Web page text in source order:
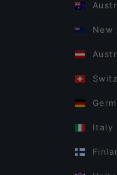
New
Italy